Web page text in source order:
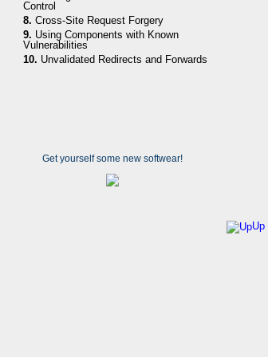
Up
Control
8. Cross-Site Request Forgery
9. Using Components with Known
Vulnerabilities
10. Unvalidated Redirects and Forwards
Get yourself some new softwear!